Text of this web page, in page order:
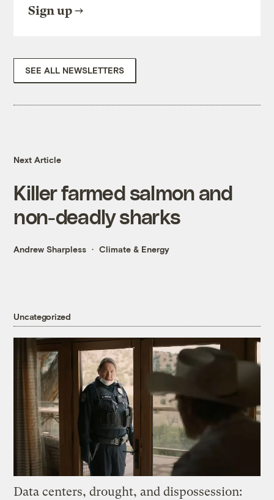
Sign up
SEE ALL NEWSLETTERS
Next Article
Killer farmed salmon and
non-deadly sharks
Andrew Sharpless Climate & Energy
Uncategorized
Data centers, drought, and dispossession: